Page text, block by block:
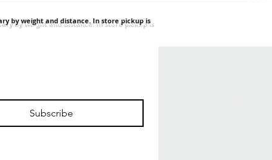
मूल्य
$24.99
FreeShip Orders $100+
by weight and distance. In store pickup is
Subscribe